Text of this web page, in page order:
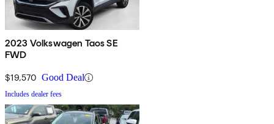
2023 Volkswagen Taos SE
FWD
$19,570 Good Deal
Includes dealer fees